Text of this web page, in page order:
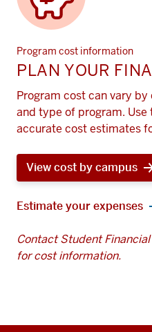
Program cost information
PLAN YOUR
Program cost can vary
and type of program.
accurate cost estimates
View cost by campus
Estimate your expenses
Contact Student
for cost information.